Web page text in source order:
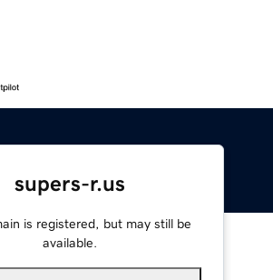
supers-r.us
is registered, but may still be
available.